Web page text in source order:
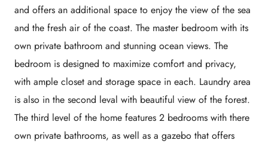
and offers an additional space to enjoy the view of the sea
and the fresh air of the coast. The master bedroom with its
own private bathroom and stunning ocean views. The
bedroom is designed to maximize comfort and privacy,
with ample closet and storage space in each. Laundry area
is also in the second leval with beautiful view of the forest.
The third level of the home features 2 bedrooms with there
own private bathrooms, as well as a gazebo that offers